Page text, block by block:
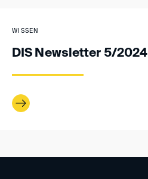
WISSEN
DIS Newsletter 5/2024